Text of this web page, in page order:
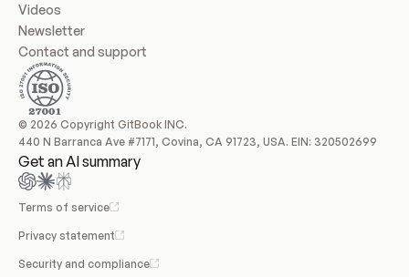
Videos
Newsletter
Contact and support
© 2026 Copyright GitBook INC.
440 N Barranca Ave #7171, Covina, CA 91723, USA. EIN: 320502699
Get an AI summary
Terms of service
Privacy statement
Security and compliance